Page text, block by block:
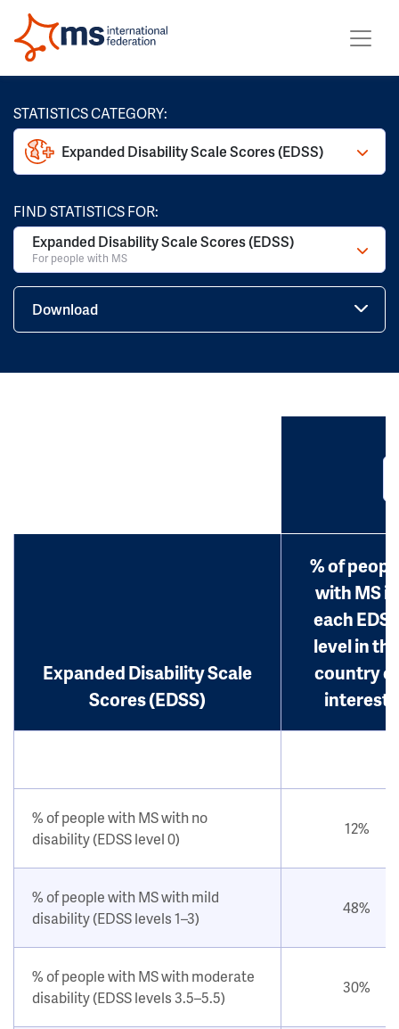
STATISTICS CATEGORY:
Expanded Disability Scale Scores (EDSS)
FIND STATISTICS FOR:
Expanded Disability Scale Scores (EDSS)
For people with MS
Download
Expanded Disability Scale
Scores (EDSS)
% of
with MS in
each
level in the
country of
interest
% of people with MS with no
disability (EDSS level 0)
12%
% of people with MS with mild
disability (EDSS levels 1–3)
48%
% of people with MS with moderate
disability (EDSS levels 3.5–5.5)
30%